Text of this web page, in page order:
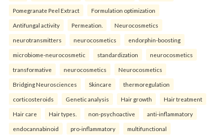
Pomegranate Peel Extract Formulation optimization
Antifungal activity Permeation. Neurocosmetics
neurotransmitters neurocosmetics endorphin-boosting
microbiome-neurocosmetic standardization neurocosmetics
transformative neurocosmetics Neurocosmetics
Bridging Neurosciences Skincare thermoregulation
corticosteroids Genetic analysis Hair growth Hair treatment
Hair care Hair types. non-psychoactive anti-inflammatory
endocannabinoid pro-inflammatory multifunctional